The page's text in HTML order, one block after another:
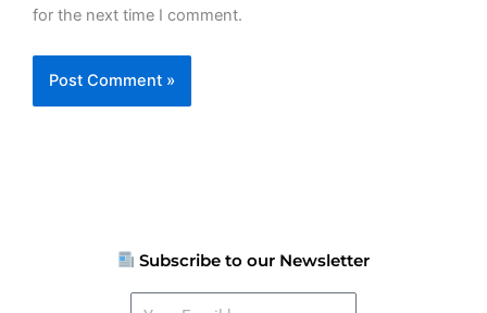
for the next time I comment.
Subscribe to our Newsletter